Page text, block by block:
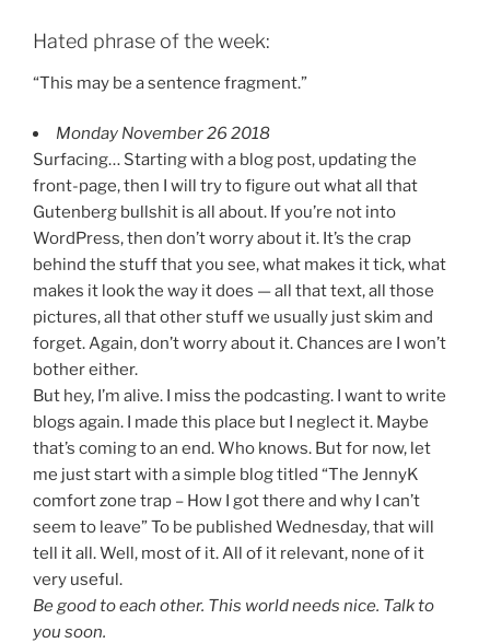
Hated phrase of the week:
“This may be a sentence fragment.”
Monday November 26 2018
Surfacing… Starting with a blog post, updating the
front-page, then I will try to figure out what all that
Gutenberg bullshit is all about. If you’re not into
WordPress, then don’t worry about it. It’s the crap
behind the stuff that you see, what makes it tick, what
makes it look the way it does — all that text, all those
pictures, all that other stuff we usually just skim and
forget. Again, don’t worry about it. Chances are I won’t
bother either.
But hey, I’m alive. I miss the podcasting. I want to write
blogs again. I made this place but I neglect it. Maybe
that’s coming to an end. Who knows. But for now, let
me just start with a simple blog titled “The JennyK
comfort zone trap – How I got there and why I can’t
seem to leave” To be published Wednesday, that will
tell it all. Well, most of it. All of it relevant, none of it
very useful.
Be good to each other. This world needs nice. Talk to
you soon.